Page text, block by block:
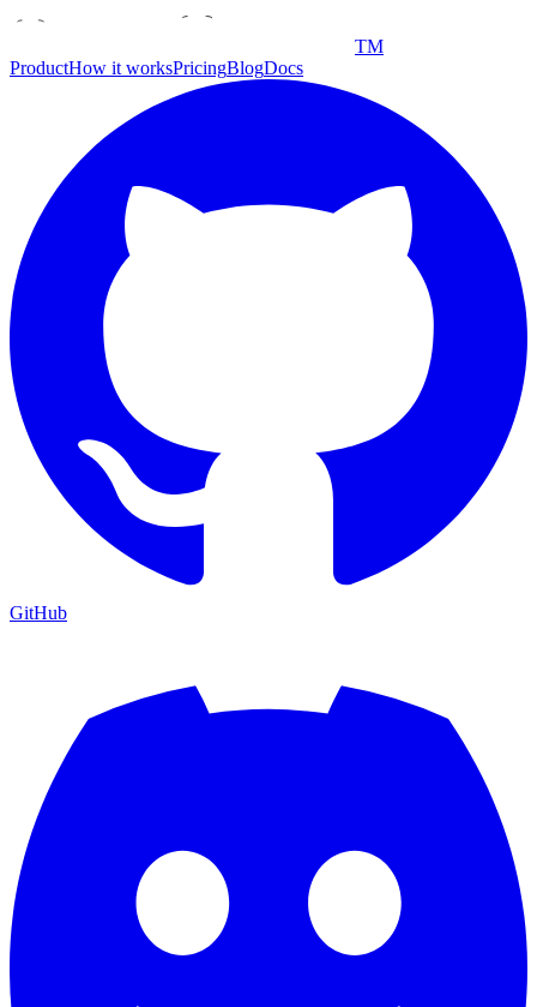
TM
ProductHow it worksPricingBlogDocs
GitHub